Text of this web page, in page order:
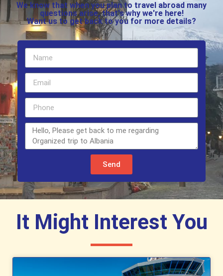
We know that when you plan to travel abroad many
questions arise, that's why we're here!
Want us to get back to you for more details?
Send
It Might Interest You